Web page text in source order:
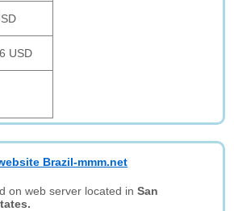
USD
Brazil-mmm.net
on web server located inSan